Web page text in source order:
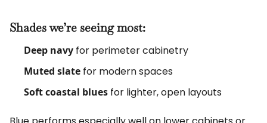
Shades we’re seeing most:
Deep navy for perimeter cabinetry
Muted slate for modern spaces
Soft coastal blues for lighter, open layouts